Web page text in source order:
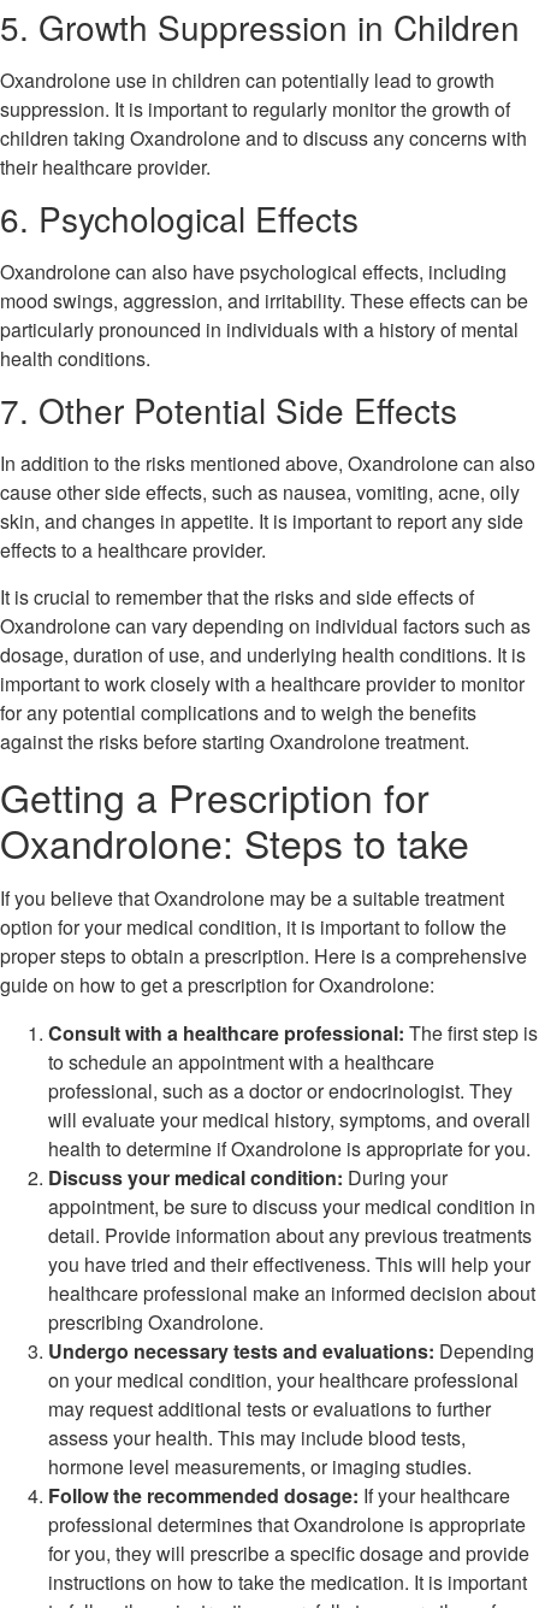
5. Growth Suppression in Children
Oxandrolone use in children can potentially lead to growth
suppression. It is important to regularly monitor the growth of
children taking Oxandrolone and to discuss any concerns with
their healthcare provider.
6. Psychological Effects
Oxandrolone can also have psychological effects, including
mood swings, aggression, and irritability. These effects can be
particularly pronounced in individuals with a history of mental
health conditions.
7. Other Potential Side Effects
In addition to the risks mentioned above, Oxandrolone can also
cause other side effects, such as nausea, vomiting, acne, oily
skin, and changes in appetite. It is important to report any side
effects to a healthcare provider.
It is crucial to remember that the risks and side effects of
Oxandrolone can vary depending on individual factors such as
dosage, duration of use, and underlying health conditions. It is
important to work closely with a healthcare provider to monitor
for any potential complications and to weigh the benefits
against the risks before starting Oxandrolone treatment.
Getting a Prescription for
Oxandrolone: Steps to take
If you believe that Oxandrolone may be a suitable treatment
option for your medical condition, it is important to follow the
proper steps to obtain a prescription. Here is a comprehensive
guide on how to get a prescription for Oxandrolone:
Consult with a healthcare professional: The first step is
to schedule an appointment with a healthcare
professional, such as a doctor or endocrinologist. They
will evaluate your medical history, symptoms, and overall
health to determine if Oxandrolone is appropriate for you.
Discuss your medical condition: During your
appointment, be sure to discuss your medical condition in
detail. Provide information about any previous treatments
you have tried and their effectiveness. This will help your
healthcare professional make an informed decision about
prescribing Oxandrolone.
Undergo necessary tests and evaluations: Depending
on your medical condition, your healthcare professional
may request additional tests or evaluations to further
assess your health. This may include blood tests,
hormone level measurements, or imaging studies.
Follow the recommended dosage: If your healthcare
professional determines that Oxandrolone is appropriate
for you, they will prescribe a specific dosage and provide
instructions on how to take the medication. It is important